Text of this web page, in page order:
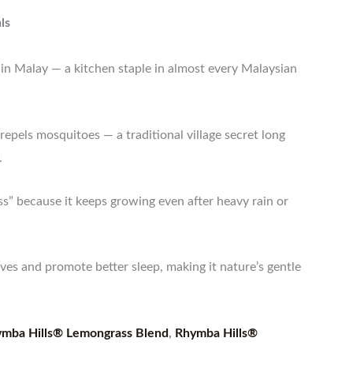
Malay — a kitchen staple in almost every Malaysian
mosquitoes — a traditional village secret long
because it keeps growing even after heavy rain or
and promote better sleep, making it nature’s gentle
Hills® Lemongrass Blend, Rhymba Hills®